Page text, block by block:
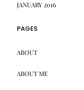
JANUARY 2016
PAGES
ABOUT
ABOUT ME